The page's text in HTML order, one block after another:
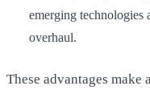
emerging technologies
overhaul.
These advantages